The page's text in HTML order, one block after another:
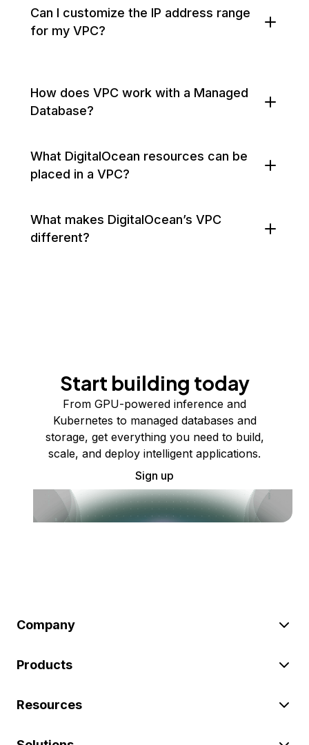
Can I customize the IP address range
for my VPC?
How does VPC work with a Managed
Database?
What DigitalOcean resources can be
placed in a VPC?
What makes DigitalOcean’s VPC
different?
Start building today
From GPU-powered inference and
Kubernetes to managed databases and
storage, get everything you need to build,
scale, and deploy intelligent applications.
Sign up
Company
Products
Resources